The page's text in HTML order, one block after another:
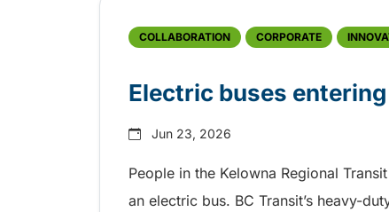
COLLABORATION CORPORATE
Electric buses
Jun 23, 2026
People in the Kelowna Regional
an electric bus. BC Transit’s heavy-